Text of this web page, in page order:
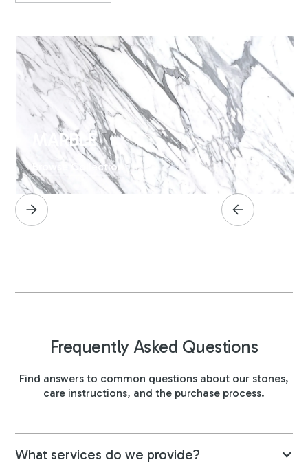
MARBLE
Browse Collection
Frequently Asked Questions
Find answers to common questions about our stones,
care instructions, and the purchase process.
What services do we provide?